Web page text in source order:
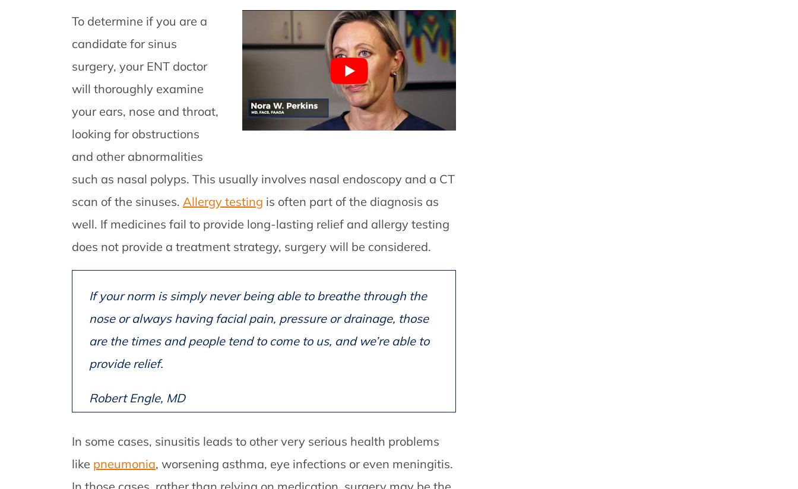
To determine if you are a
candidate for sinus
surgery, your ENT doctor
will thoroughly examine
your ears, nose and throat,
looking for obstructions
and other abnormalities
such as nasal polyps. This usually involves nasal endoscopy and a CT
scan of the sinuses. Allergy testing is often part of the diagnosis as
well. If medicines fail to provide long-lasting relief and allergy testing
does not provide a treatment strategy, surgery will be considered.
If your norm is simply never being able to breathe through the
nose or always having facial pain, pressure or drainage, those
are the times and people tend to come to us, and we’re able to
provide relief.
Robert Engle, MD
In some cases, sinusitis leads to other very serious health problems
like pneumonia, worsening asthma, eye infections or even meningitis.